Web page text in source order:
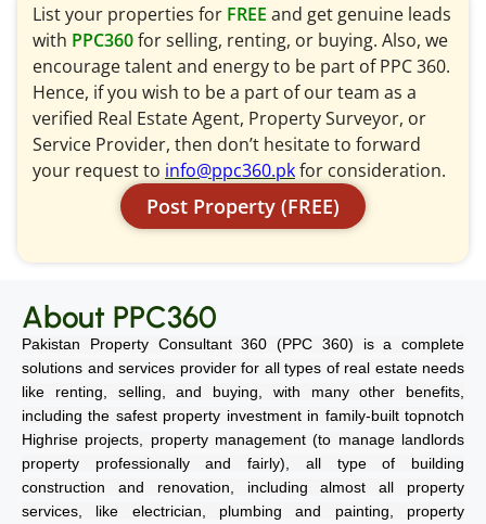
List your properties for FREE and get genuine leads
with PPC360for selling, renting, or buying. Also, we
encourage talent and energy to be part of PPC 360.
Hence, if you wish to be a part of our team as a
verified Real Estate Agent, Property Surveyor, or
Service Provider, then don’t hesitate to forward
your request to info@ppc360.pkfor consideration.
Post Property (FREE)
About PPC360
Pakistan Property Consultant 360 (PPC 360) is a complete
solutions and services provider for all types of real estate needs
like renting, selling, and buying, with many other benefits,
including the safest property investment in family-built topnotch
Highrise projects, property management (to manage landlords
property professionally and fairly), all type of building
construction and renovation, including almost all property
services, like electrician, plumbing and painting, property